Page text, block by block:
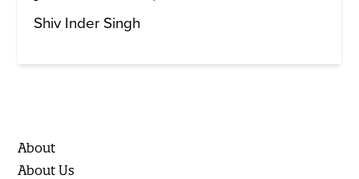
Shiv Inder Singh
About
About Us